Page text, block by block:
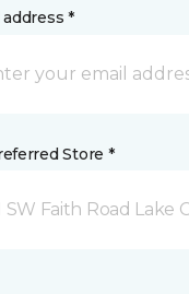
address *
Store *
SW Faith Road Lake